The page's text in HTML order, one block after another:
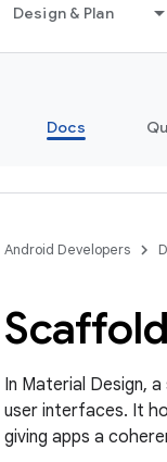
Design & Plan
Docs
Android Developers
Scaffold
In Material Design,
user interfaces. It
giving apps a